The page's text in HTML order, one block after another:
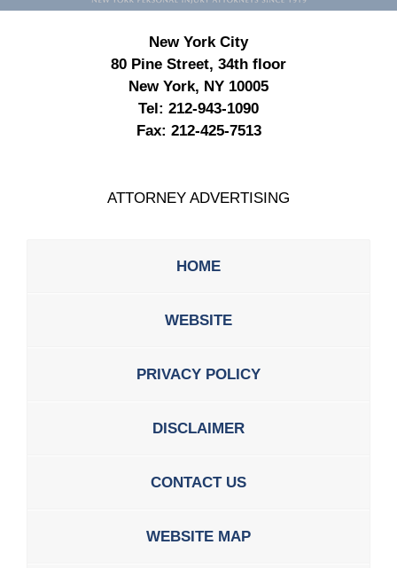
New York City
80 Pine Street, 34th floor
New York, NY 10005
Tel: 212-943-1090
Fax: 212-425-7513
ATTORNEY ADVERTISING
HOME
WEBSITE
PRIVACY POLICY
DISCLAIMER
CONTACT US
WEBSITE MAP